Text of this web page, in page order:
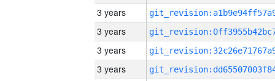
3 years
3 years
3 years
3 years